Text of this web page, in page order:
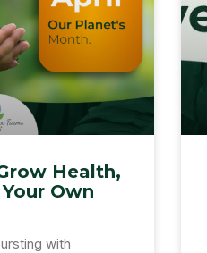
Health,
Own
with